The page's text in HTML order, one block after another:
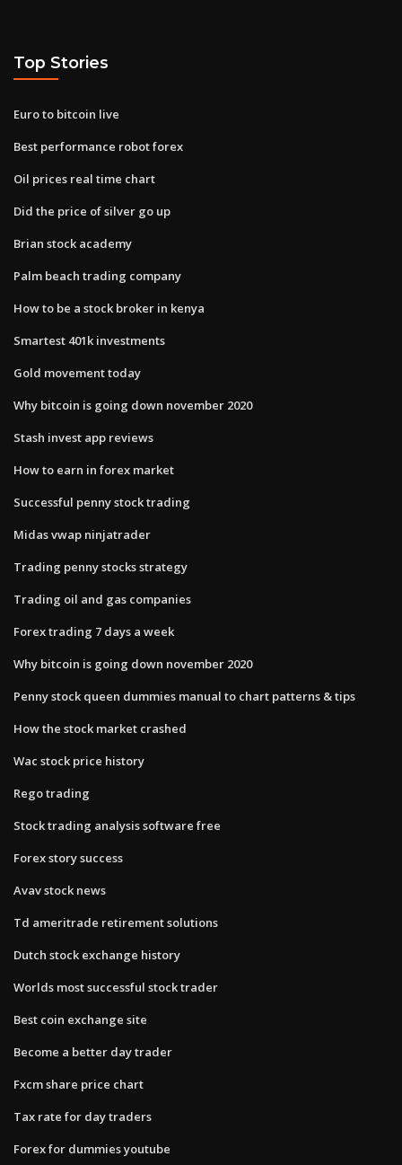
Top Stories
Euro to bitcoin live
Best performance robot forex
Oil prices real time chart
Did the price of silver go up
Brian stock academy
Palm beach trading company
How to be a stock broker in kenya
Smartest 401k investments
Gold movement today
Why bitcoin is going down november 2020
Stash invest app reviews
How to earn in forex market
Successful penny stock trading
Midas vwap ninjatrader
Trading penny stocks strategy
Trading oil and gas companies
Forex trading 7 days a week
Why bitcoin is going down november 2020
Penny stock queen dummies manual to chart patterns & tips
How the stock market crashed
Wac stock price history
Rego trading
Stock trading analysis software free
Forex story success
Avav stock news
Td ameritrade retirement solutions
Dutch stock exchange history
Worlds most successful stock trader
Best coin exchange site
Become a better day trader
Fxcm share price chart
Tax rate for day traders
Forex for dummies youtube